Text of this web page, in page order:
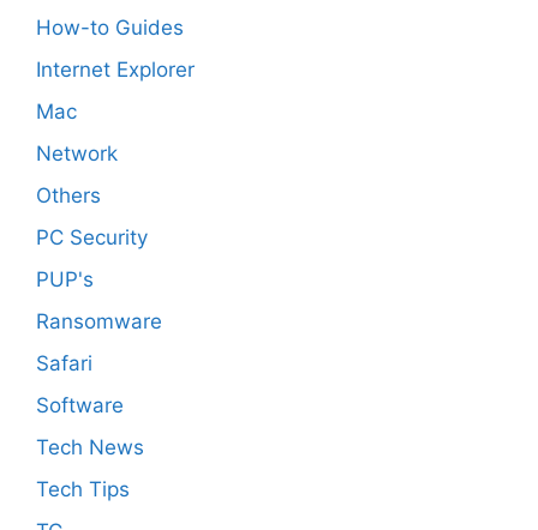
How-to Guides
Internet Explorer
Mac
Network
Others
PC Security
PUP's
Ransomware
Safari
Software
Tech News
Tech Tips